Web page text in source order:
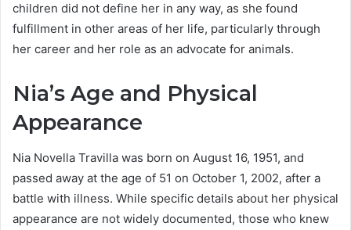
children did not define her in any way, as she found
fulfillment in other areas of her life, particularly through
her career and her role as an advocate for animals.
Nia’s Age and Physical
Appearance
Nia Novella Travilla was born on August 16, 1951, and
passed away at the age of 51 on October 1, 2002, after a
battle with illness. While specific details about her physical
appearance are not widely documented, those who knew